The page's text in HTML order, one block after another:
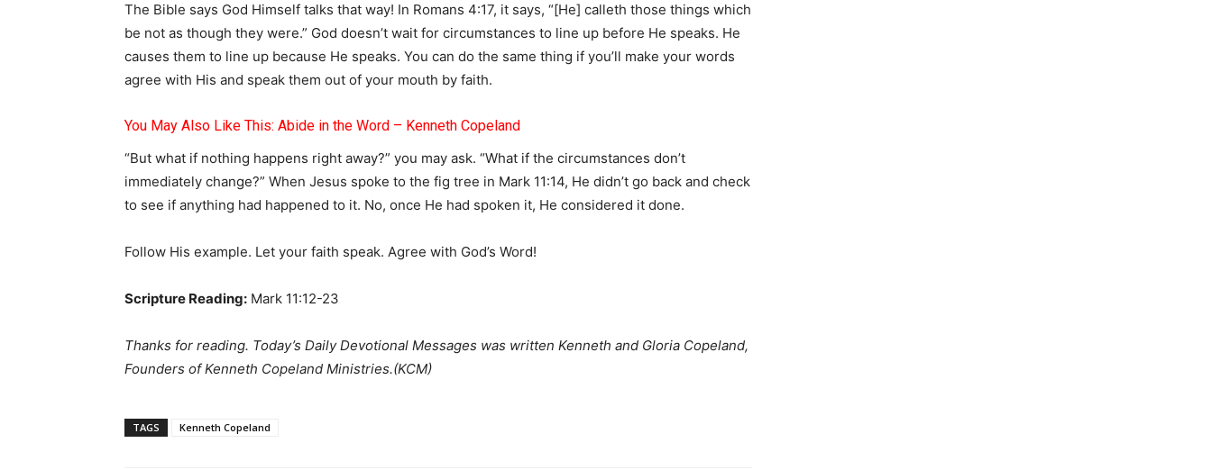
The Bible says God Himself talks that way! In Romans 4:17, it says, “[He] calleth those things which
be not as though they were.” God doesn’t wait for circumstances to line up before He speaks. He
causes them to line up because He speaks. You can do the same thing if you’ll make your words
agree with His and speak them out of your mouth by faith.
You May Also Like This: Abide in the Word – Kenneth Copeland
“But what if nothing happens right away?” you may ask. “What if the circumstances don’t
immediately change?” When Jesus spoke to the fig tree in Mark 11:14, He didn’t go back and check
to see if anything had happened to it. No, once He had spoken it, He considered it done.
Follow His example. Let your faith speak. Agree with God’s Word!
Scripture Reading: Mark 11:12-23
Thanks for reading. Today’s Daily Devotional Messages was written Kenneth and Gloria Copeland,
Founders of Kenneth Copeland Ministries.(KCM)
TAGS Kenneth Copeland